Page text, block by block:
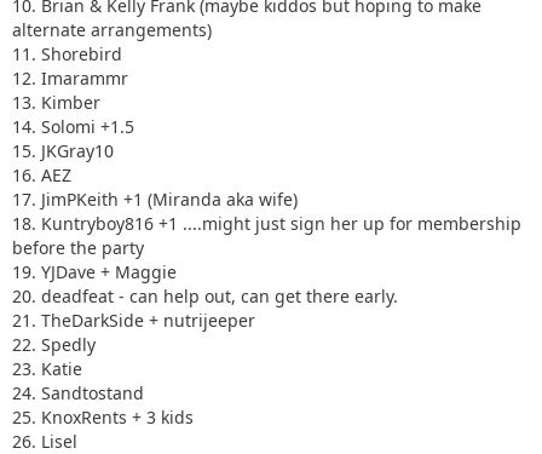
10. Brian & Kelly Frank (maybe kiddos but hoping to make
alternate arrangements)
11. Shorebird
12. Imarammr
13. Kimber
14. Solomi +1.5
15. JKGray10
16. AEZ
17. JimPKeith +1 (Miranda aka wife)
18. Kuntryboy816 +1 ....might just sign her up for membership
before the party
19. YJDave + Maggie
20. deadfeat - can help out, can get there early.
21. TheDarkSide + nutrijeeper
22. Spedly
23. Katie
24. Sandtostand
25. KnoxRents + 3 kids
26. Lisel